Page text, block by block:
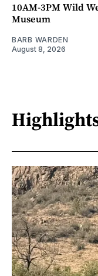
10AM-3PM Wild
Museum
BARB WARDEN
August 8, 2026